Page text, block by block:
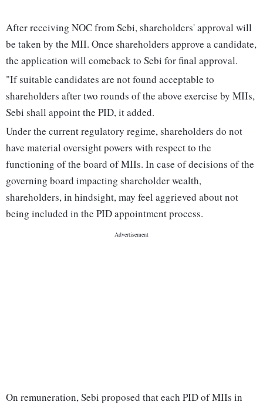
After receiving NOC from Sebi, shareholders' approval will
be taken by the MII. Once shareholders approve a candidate,
the application will comeback to Sebi for final approval.
"If suitable candidates are not found acceptable to
shareholders after two rounds of the above exercise by MIIs,
Sebi shall appoint the PID, it added.
Under the current regulatory regime, shareholders do not
have material oversight powers with respect to the
functioning of the board of MIIs. In case of decisions of the
governing board impacting shareholder wealth,
shareholders, in hindsight, may feel aggrieved about not
being included in the PID appointment process.
On remuneration, Sebi proposed that each PID of MIIs in